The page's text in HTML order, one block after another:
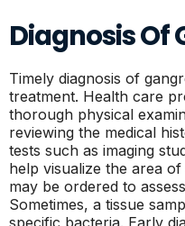
Diagnosis Of
Timely diagnosis of
treatment. Health care
thorough physical
reviewing the medical
tests such as imaging
help visualize the area
may be ordered to
Sometimes, a tissue